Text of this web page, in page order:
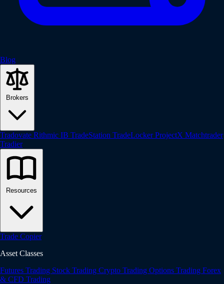
Blog
Brokers
Tradovate Rithmic IB TradeStation TradeLockerProjectX Matchtrader
Tradier
Resources
Trade Copier
Asset Classes
Futures Trading Stock Trading Crypto Trading Options Trading Forex
& CFD Trading